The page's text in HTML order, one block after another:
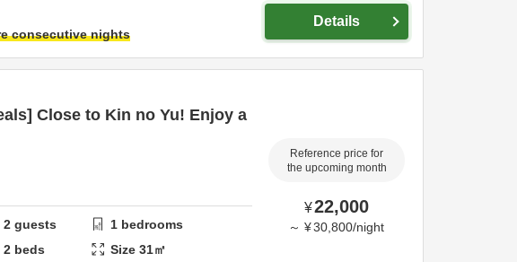
consecutive nights
Details
Close to Kin no Yu! Enjoy a
2 guests 1 bedrooms
2 beds Size31㎡
Reference price for
the upcoming month
¥22,000
～ ¥30,800/night